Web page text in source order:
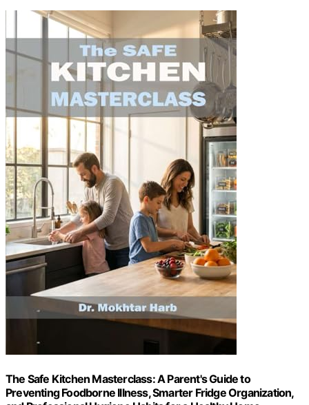
The Safe Kitchen Masterclass: A Parent's Guide to
Preventing Foodborne Illness, Smarter Fridge Organization,